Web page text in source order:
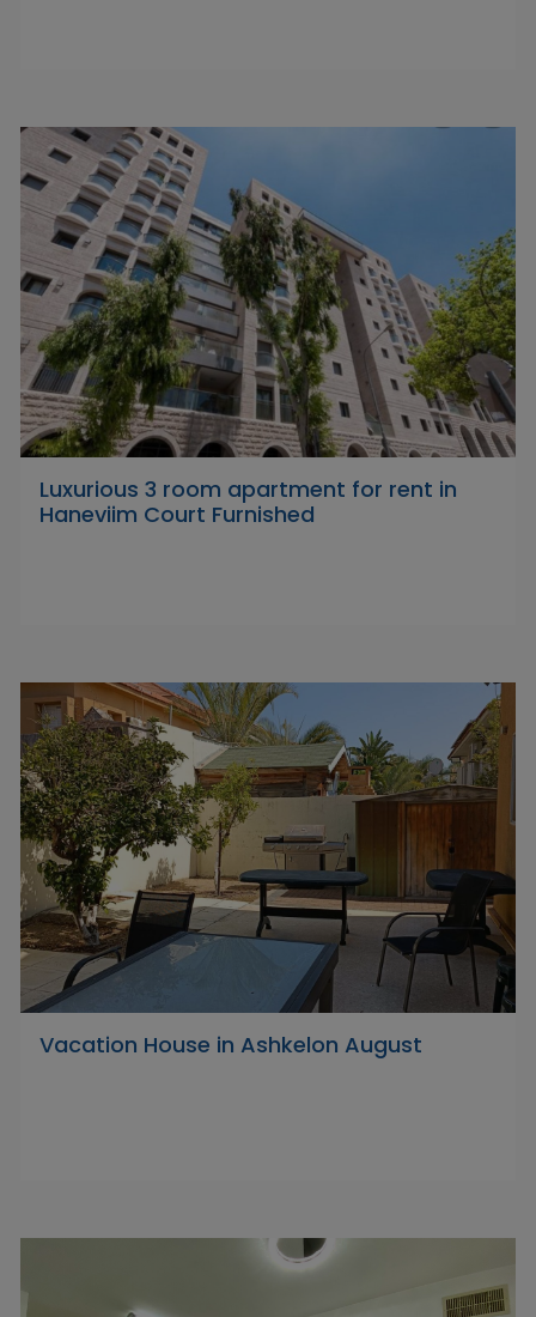
Luxurious 3 room apartment for rent in
Haneviim Court Furnished
Vacation House in Ashkelon August